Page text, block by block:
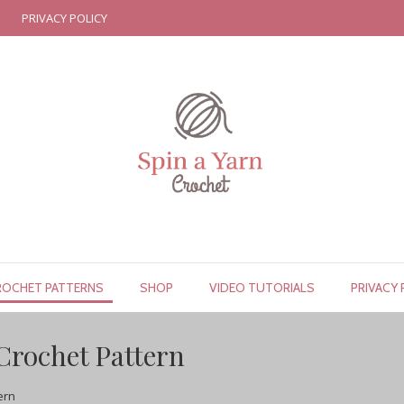
PRIVACY POLICY
PATTERNS SHOP VIDEO TUTORIALS PRIVACY
Pattern